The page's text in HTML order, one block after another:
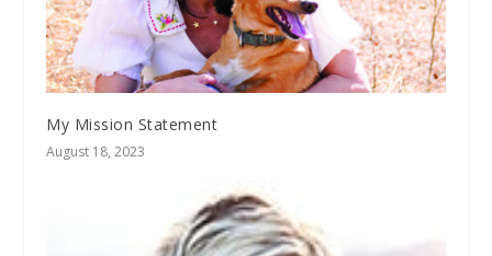
My Mission Statement
August 18, 2023